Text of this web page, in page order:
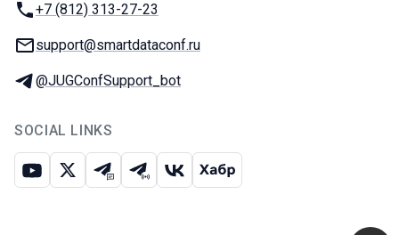
Phone:
+7 (812) 313-27-23
Email:
support@smartdataconf.ru
Telegram:
@JUGConfSupport_bot
SOCIAL LINKS
Youtube
X Telegram chat
Telegram channel
VK Habr